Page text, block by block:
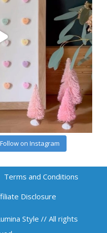
Follow on Instagram
Terms and Conditions
Disclosure
Style // All rights